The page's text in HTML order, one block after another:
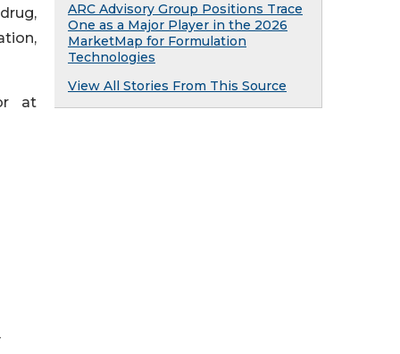
at
ARC Advisory Group Positions Trace
One as a Major Player in the 2026
MarketMap for Formulation
Technologies
View All Stories From This Source